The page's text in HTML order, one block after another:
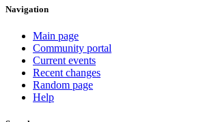
Navigation
Main page
Community portal
Current events
Recent changes
Random page
Help